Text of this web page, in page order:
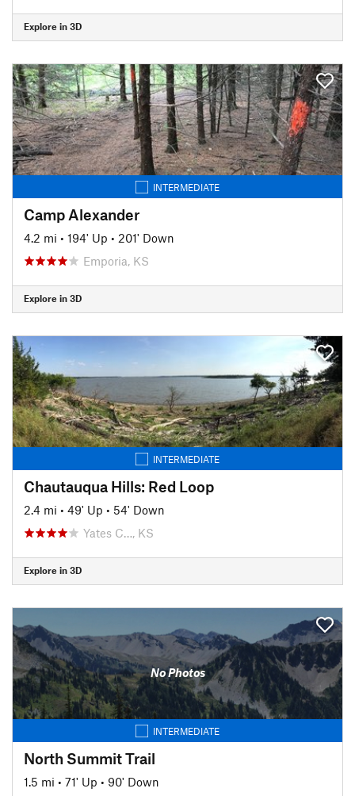
Explore in 3D
INTERMEDIATE
Camp Alexander
4.2 mi • 194' Up • 201' Down
Emporia, KS
Explore in 3D
INTERMEDIATE
Chautauqua Hills: Red Loop
2.4 mi • 49' Up • 54' Down
Yates C…, KS
Explore in 3D
No Photos
INTERMEDIATE
North Summit Trail
1.5 mi • 71' Up • 90' Down